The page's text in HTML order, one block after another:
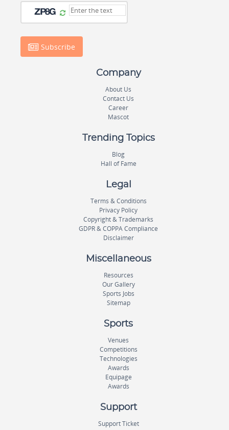
Subscribe
Company
About Us
Contact Us
Career
Mascot
Trending Topics
Blog
Hall of Fame
Legal
Terms & Conditions
Privacy Policy
Copyright & Trademarks
GDPR & COPPA Compliance
Disclaimer
Miscellaneous
Resources
Our Gallery
Sports Jobs
Sitemap
Sports
Venues
Competitions
Technologies
Awards
Equipage
Awards
Support
Support Ticket